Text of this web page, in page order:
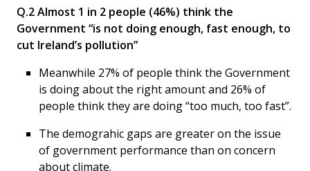
Q.2 Almost 1 in 2 people (46%) think the
Government “is not doing enough, fast enough, to
cut Ireland’s pollution”
Meanwhile 27% of people think the Government
is doing about the right amount and 26% of
people think they are doing “too much, too fast”.
The demograhic gaps are greater on the issue
of government performance than on concern
about climate.